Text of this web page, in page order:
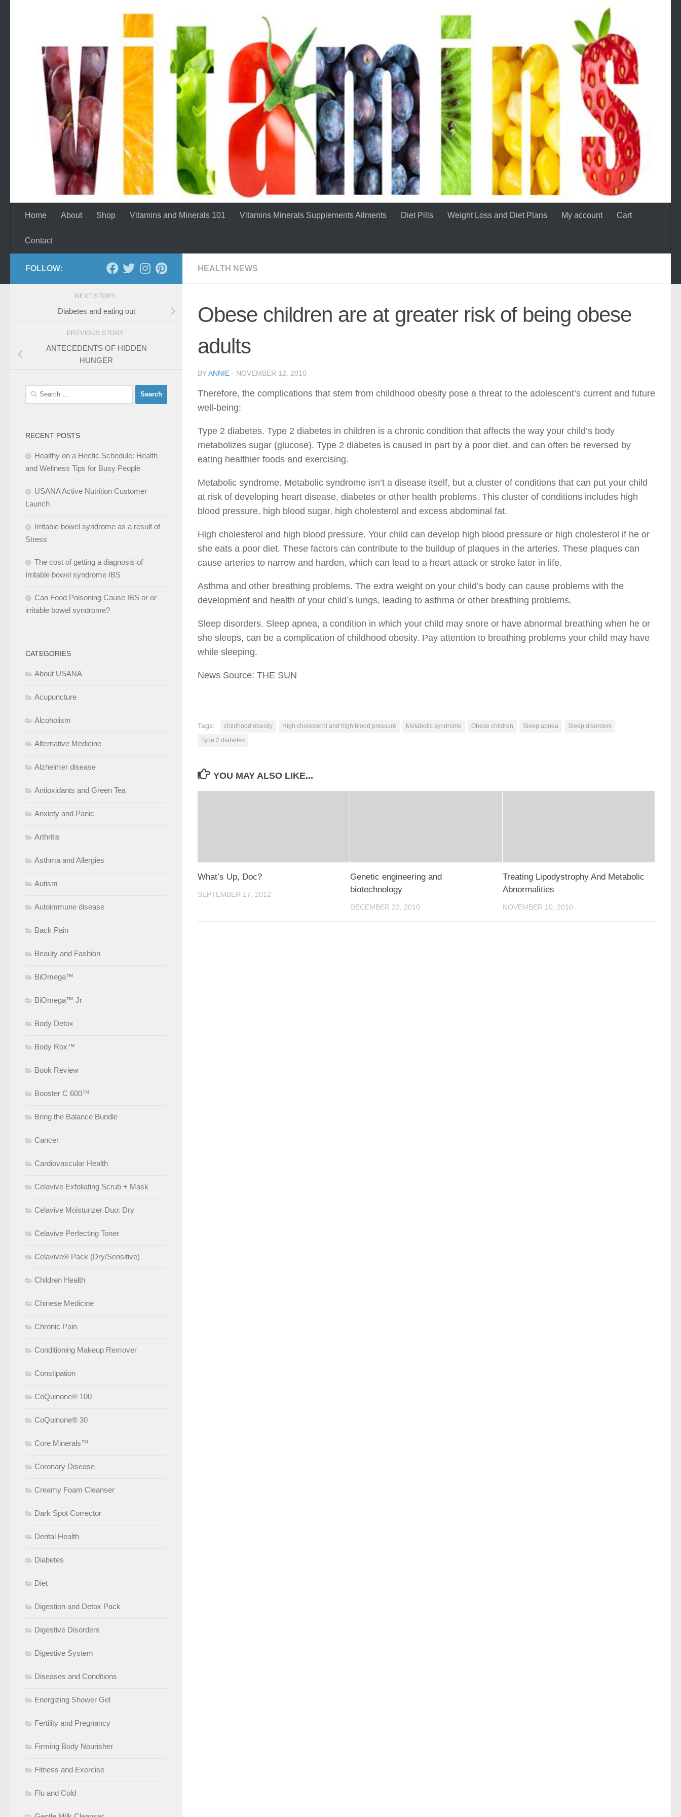
Home About Shop Vitamins and Minerals 101 Vitamins Minerals Supplements Ailments Diet Pills Weight Loss and Diet Plans My account Cart
Contact
HEALTH NEWS
Obese children are at greater risk of being obese
adults
BYANNIE · NOVEMBER 12, 2010
Therefore, the complications that stem from childhood obesity pose a threat to the adolescent’s current and future
well-being:
Type 2 diabetes. Type 2 diabetes in children is a chronic condition that affects the way your child’s body
metabolizes sugar (glucose). Type 2 diabetes is caused in part by a poor diet, and can often be reversed by
eating healthier foods and exercising.
Metabolic syndrome. Metabolic syndrome isn’t a disease itself, but a cluster of conditions that can put your child
at risk of developing heart disease, diabetes or other health problems. This cluster of conditions includes high
blood pressure, high blood sugar, high cholesterol and excess abdominal fat.
High cholesterol and high blood pressure. Your child can develop high blood pressure or high cholesterol if he or
she eats a poor diet. These factors can contribute to the buildup of plaques in the arteries. These plaques can
cause arteries to narrow and harden, which can lead to a heart attack or stroke later in life.
Asthma and other breathing problems. The extra weight on your child’s body can cause problems with the
development and health of your child’s lungs, leading to asthma or other breathing problems.
Sleep disorders. Sleep apnea, a condition in which your child may snore or have abnormal breathing when he or
she sleeps, can be a complication of childhood obesity. Pay attention to breathing problems your child may have
while sleeping.
News Source: THE SUN
Tags: childhood obesity High cholesterol and high blood pressure Metabolic syndrome Obese children Sleep apnea
Sleep disorders
Type 2 diabetes
YOU MAY ALSO LIKE...
What’s Up, Doc?
SEPTEMBER 17, 2012
Genetic engineering and
biotechnology
DECEMBER 22, 2010
Treating Lipodystrophy And Metabolic
Abnormalities
NOVEMBER 10, 2010
FOLLOW:
NEXT STORY
Diabetes and eating out
PREVIOUS STORY
ANTECEDENTS OF HIDDEN
HUNGER
Search
for:
RECENT POSTS
Healthy on a Hectic Schedule: Health
and Wellness Tips for Busy People
USANA Active Nutrition Customer
Launch
Irritable bowel syndrome as a result of
Stress
The cost of getting a diagnosis of
Irritable bowel syndrome IBS
Can Food Poisoning Cause IBS or or
irritable bowel syndrome?
CATEGORIES
About USANA
Acupuncture
Alcoholism
Alternative Medicine
Alzheimer disease
Antioxidants and Green Tea
Anxiety and Panic
Arthritis
Asthma and Allergies
Autism
Autoimmune disease
Back Pain
Beauty and Fashion
BiOmega™
BiOmega™ Jr
Body Detox
Body Rox™
Book Review
Booster C 600™
Bring the Balance Bundle
Cancer
Cardiovascular Health
Celavive Exfoliating Scrub + Mask
Celavive Moisturizer Duo: Dry
Celavive Perfecting Toner
Celavive® Pack (Dry/Sensitive)
Children Health
Chinese Medicine
Chronic Pain
Conditioning Makeup Remover
Constipation
CoQuinone® 100
CoQuinone® 30
Core Minerals™
Coronary Disease
Creamy Foam Cleanser
Dark Spot Corrector
Dental Health
Diabetes
Diet
Digestion and Detox Pack
Digestive Disorders
Digestive System
Diseases and Conditions
Energizing Shower Gel
Fertility and Pregnancy
Firming Body Nourisher
Fitness and Exercise
Flu and Cold